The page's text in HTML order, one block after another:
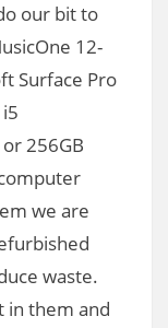
our bit to
12-
Surface Pro
256GB
we are
waste.
in them and